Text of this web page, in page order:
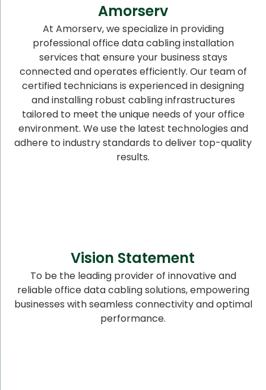
Amorserv
At Amorserv, we specialize in providing
professional office data cabling installation
services that ensure your business stays
connected and operates efficiently. Our team of
certified technicians is experienced in designing
and installing robust cabling infrastructures
tailored to meet the unique needs of your office
environment. We use the latest technologies and
adhere to industry standards to deliver top-quality
results.
Vision Statement
To be the leading provider of innovative and
reliable office data cabling solutions, empowering
businesses with seamless connectivity and optimal
performance.